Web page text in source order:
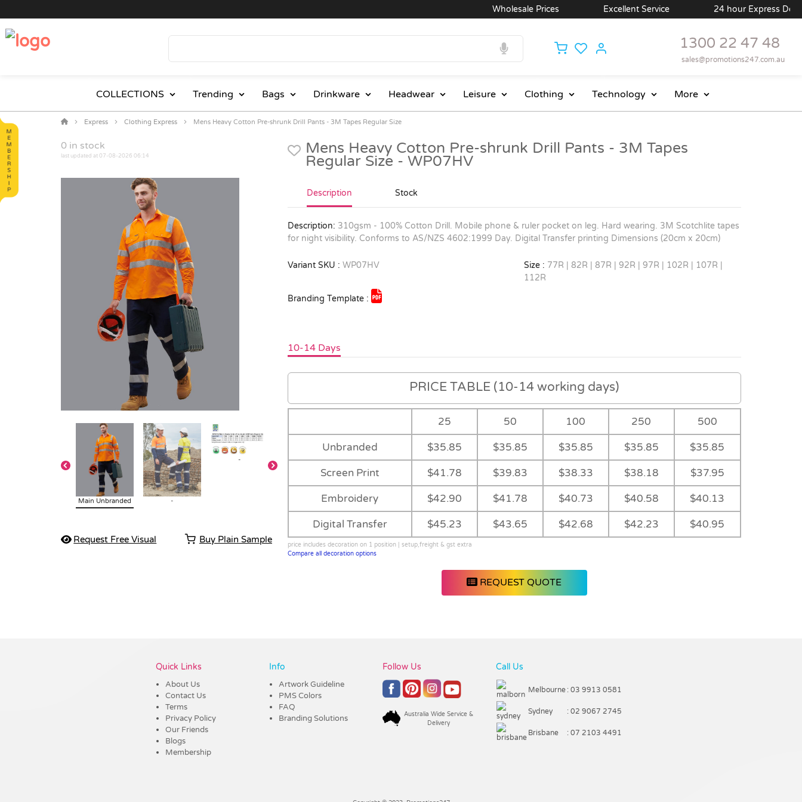
Wholesale Prices Excellent Service 24 hour Express Delivery
1300 22 47 48
sales@promotions247.com.au
COLLECTIONS Trending Bags Drinkware Headwear Leisure Clothing Technology More
Express Clothing Express Mens Heavy Cotton Pre-shrunk Drill Pants - 3M Tapes Regular Size
0 in stock
last updated at 07-08-2026 06:14
Main Unbranded -
-
- Navy -
Request Free Visual Buy Plain Sample
Mens Heavy Cotton Pre-shrunk Drill Pants - 3M Tapes
Regular Size - WP07HV
Description Stock
Description: 310gsm - 100% Cotton Drill. Mobile phone & ruler pocket on leg. Hard wearing. 3M Scotchlite tapes
for night visibility. Conforms to AS/NZS 4602:1999 Day. Digital Transfer printing Dimensions (20cm x 20cm)
Variant SKU : WP07HV Size : 77R | 82R | 87R | 92R | 97R | 102R | 107R |
112R
Branding Template :
10-14 Days
PRICE TABLE (10-14 working days)
25 50 100 250 500
Unbranded $35.85 $35.85 $35.85 $35.85 $35.85
Screen Print $41.78 $39.83 $38.33 $38.18 $37.95
Embroidery $42.90 $41.78 $40.73 $40.58 $40.13
Digital Transfer $45.23 $43.65 $42.68 $42.23 $40.95
price includes decoration on 1 position | setup,freight & gst extra
Compare all decoration options
REQUEST QUOTE
Quick Links
About Us
Contact Us
Terms
Privacy Policy
Our Friends
Blogs
Membership
Info
Artwork Guideline
PMS Colors
FAQ
Branding Solutions
Follow Us
Australia Wide Service &
Delivery
Call Us
Melbourne : 03 9913 0581
Sydney : 02 9067 2745
Brisbane : 07 2103 4491